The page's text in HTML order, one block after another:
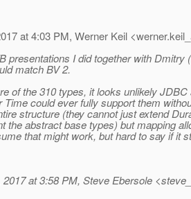
at 4:03 PM, Werner Keil
presentations I did together with Dmitry
match BV 2.
of the 310 types, it looks unlikely JDBC
Time could ever fully support them
structure (they cannot just extend
the abstract base types) but mapping
that might work, but hard to say if it
2017 at 3:58 PM, Steve Ebersole